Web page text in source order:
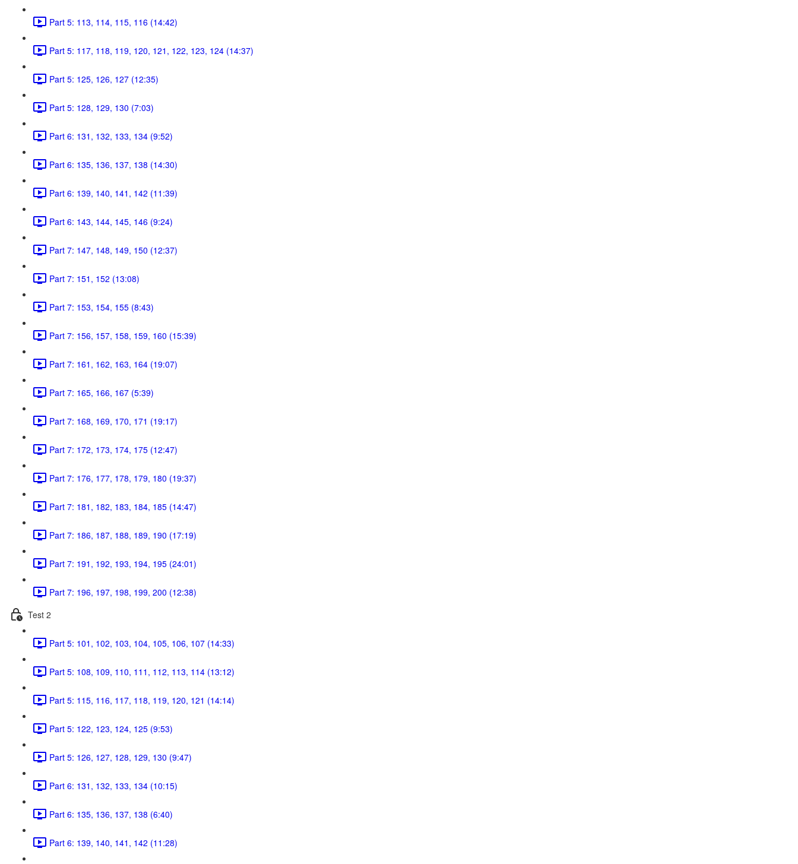
Part 5: 113, 114, 115, 116 (14:42)
Part 5: 117, 118, 119, 120, 121, 122, 123, 124 (14:37)
Part 5: 125, 126, 127 (12:35)
Part 5: 128, 129, 130 (7:03)
Part 6: 131, 132, 133, 134 (9:52)
Part 6: 135, 136, 137, 138 (14:30)
Part 6: 139, 140, 141, 142 (11:39)
Part 6: 143, 144, 145, 146 (9:24)
Part 7: 147, 148, 149, 150 (12:37)
Part 7: 151, 152 (13:08)
Part 7: 153, 154, 155 (8:43)
Part 7: 156, 157, 158, 159, 160 (15:39)
Part 7: 161, 162, 163, 164 (19:07)
Part 7: 165, 166, 167 (5:39)
Part 7: 168, 169, 170, 171 (19:17)
Part 7: 172, 173, 174, 175 (12:47)
Part 7: 176, 177, 178, 179, 180 (19:37)
Part 7: 181, 182, 183, 184, 185 (14:47)
Part 7: 186, 187, 188, 189, 190 (17:19)
Part 7: 191, 192, 193, 194, 195 (24:01)
Part 7: 196, 197, 198, 199, 200 (12:38)
Test 2
Part 5: 101, 102, 103, 104, 105, 106, 107 (14:33)
Part 5: 108, 109, 110, 111, 112, 113, 114 (13:12)
Part 5: 115, 116, 117, 118, 119, 120, 121 (14:14)
Part 5: 122, 123, 124, 125 (9:53)
Part 5: 126, 127, 128, 129, 130 (9:47)
Part 6: 131, 132, 133, 134 (10:15)
Part 6: 135, 136, 137, 138 (6:40)
Part 6: 139, 140, 141, 142 (11:28)